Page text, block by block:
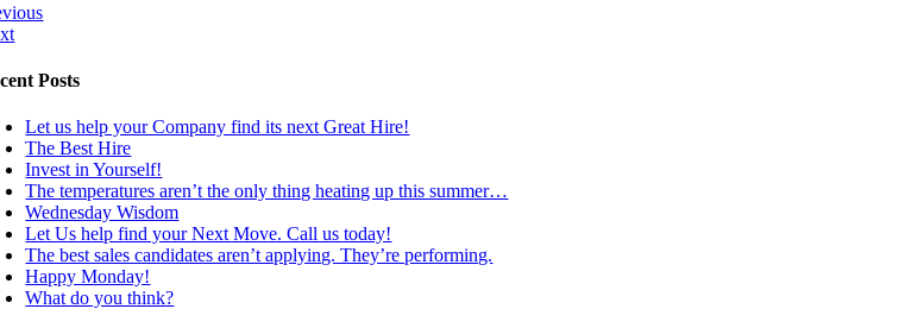
Posts
Let us help your Company find its next Great Hire!
The Best Hire
Invest in Yourself!
The temperatures aren’t the only thing heating up this summer…
Wednesday Wisdom
Let Us help find your Next Move. Call us today!
The best sales candidates aren’t applying. They’re performing.
Happy Monday!
What do you think?